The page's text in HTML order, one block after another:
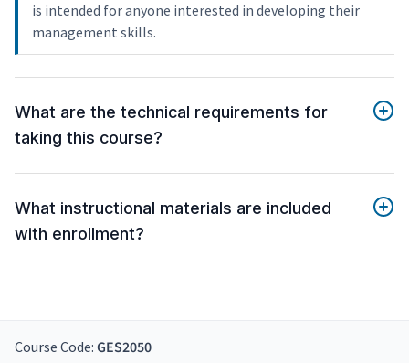
is intended for anyone interested in developing their
management skills.
What are the technical requirements for
taking this course?
What instructional materials are included
with enrollment?
Course Code: GES2050